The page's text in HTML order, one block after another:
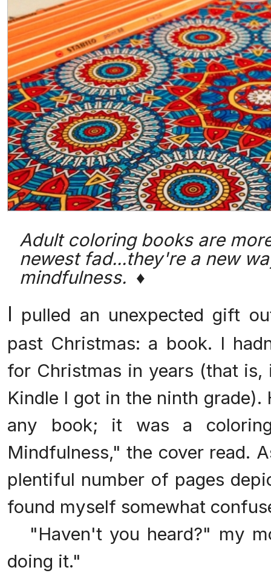
Adult coloring books are
newest fad...they're a new
mindfulness. ♦
I pulled an unexpected gift
past Christmas: a book. I
for Christmas in years (that is,
Kindle I got in the ninth
any book; it was a
Mindfulness," the cover read.
plentiful number of pages
found myself somewhat
"Haven't you heard?" my
doing it."